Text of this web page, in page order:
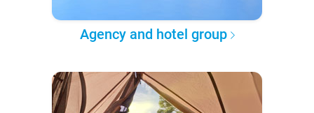
Agency and hotel group